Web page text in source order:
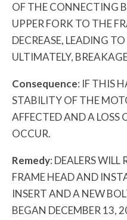
OF THE CONNECTING
UPPER FORK TO THE
DECREASE, LEADING
ULTIMATELY,
Consequence: IF THIS
STABILITY OF THE
AFFECTED AND A LOSS
OCCUR.
Remedy: DEALERS
FRAME HEAD AND
INSERT AND A NEW
BEGAN DECEMBER 13,